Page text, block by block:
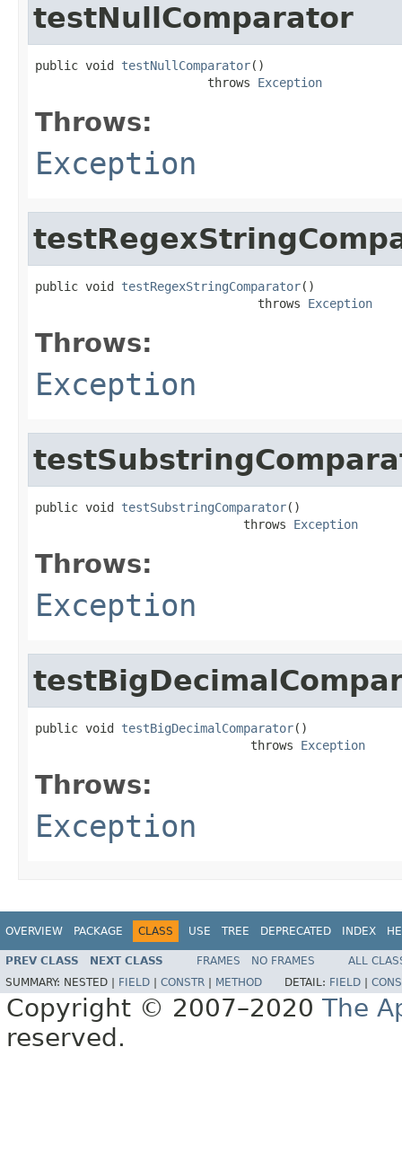
testNullComparator
public void testNullComparator()
                        throws
Exception
Throws:
Exception
public void testRegexStringComparator()
                               throws
Exception
Throws:
Exception
public void testSubstringComparator()
                             throws
Exception
Throws:
Exception
public void testBigDecimalComparator()
                              throws
Exception
Throws:
Exception
OVERVIEW PACKAGE CLASS USE TREE DEPRECATED INDEX
PREV CLASS NEXT CLASS FRAMES NO FRAMES
ALL
SUMMARY: NESTED | FIELD CONSTR METHOD DETAIL: FIELD
Copyright © 2007–2020 The
reserved.